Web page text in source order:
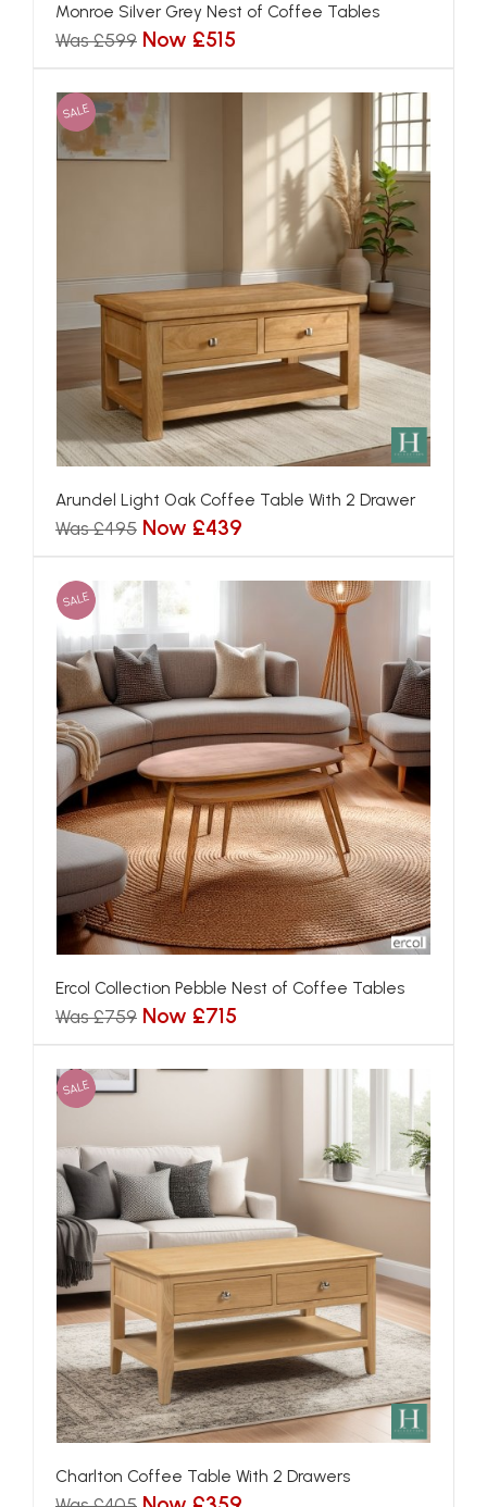
Monroe Silver Grey Nest of Coffee Tables
Was £599 Now £515
SALE
Arundel Light Oak Coffee Table With 2 Drawer
Was £495 Now £439
SALE
Ercol Collection Pebble Nest of Coffee Tables
Was £759 Now £715
SALE
Charlton Coffee Table With 2 Drawers